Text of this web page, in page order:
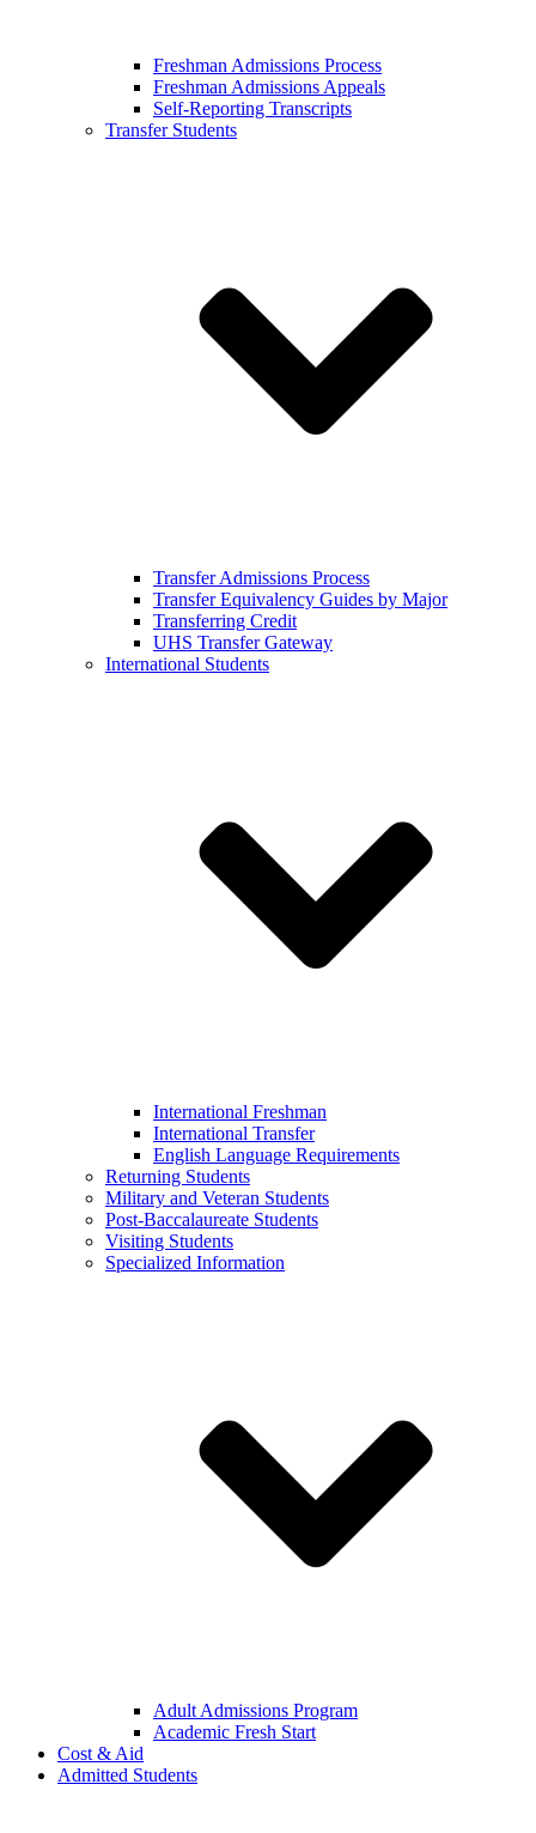
Freshman Admissions Process
Freshman Admissions Appeals
Self-Reporting Transcripts
Transfer Students
Transfer Admissions Process
Transfer Equivalency Guides by Major
Transferring Credit
UHS Transfer Gateway
International Students
International Freshman
International Transfer
English Language Requirements
Returning Students
Military and Veteran Students
Post-Baccalaureate Students
Visiting Students
Specialized Information
Adult Admissions Program
Academic Fresh Start
Cost & Aid
Admitted Students